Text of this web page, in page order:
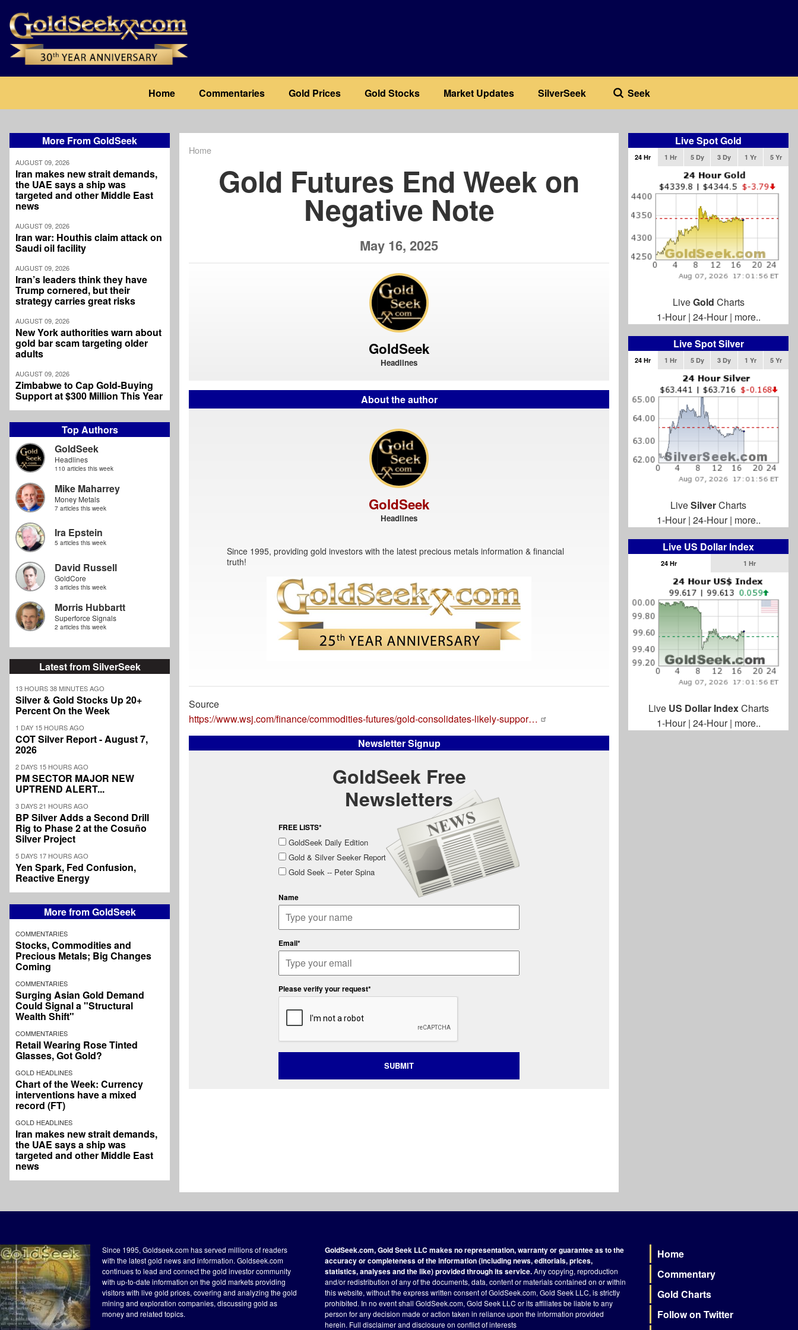
main
content
navigation
Home Commentaries Gold Prices Gold Stocks Market Updates SilverSeek Seek
More From GoldSeek
AUGUST 09, 2026
Iran makes new strait demands,
the UAE says a ship was
targeted and other Middle East
news
AUGUST 09, 2026
Iran war: Houthis claim attack on
Saudi oil facility
AUGUST 09, 2026
Iran’s leaders think they have
Trump cornered, but their
strategy carries great risks
AUGUST 09, 2026
New York authorities warn about
gold bar scam targeting older
adults
AUGUST 09, 2026
Zimbabwe to Cap Gold-Buying
Support at $300 Million This Year
Top Authors
GoldSeek
Headlines
110 articles this week
Mike Maharrey
Money Metals
7 articles this week
Ira Epstein
5 articles this week
David Russell
GoldCore
3 articles this week
Morris Hubbartt
Superforce Signals
2 articles this week
Latest from SilverSeek
13 HOURS 38 MINUTES AGO
Silver & Gold Stocks Up 20+
Percent On the Week
1 DAY 15 HOURS AGO
COT Silver Report - August 7,
2026
2 DAYS 15 HOURS AGO
PM SECTOR MAJOR NEW
UPTREND ALERT...
3 DAYS 21 HOURS AGO
BP Silver Adds a Second Drill
Rig to Phase 2 at the Cosuño
Silver Project
5 DAYS 17 HOURS AGO
Yen Spark, Fed Confusion,
Reactive Energy
More from GoldSeek
COMMENTARIES
Stocks, Commodities and
Precious Metals; Big Changes
Coming
COMMENTARIES
Surging Asian Gold Demand
Could Signal a "Structural
Wealth Shift"
COMMENTARIES
Retail Wearing Rose Tinted
Glasses, Got Gold?
GOLD HEADLINES
Chart of the Week: Currency
interventions have a mixed
record (FT)
GOLD HEADLINES
Iran makes new strait demands,
the UAE says a ship was
targeted and other Middle East
news
Home
Gold Futures End Week on
Negative Note
May 16, 2025
GoldSeek
Headlines
About the author
GoldSeek
Headlines
Since 1995, providing gold investors with the latest precious metals information & financial
truth!
Source
https://www.wsj.com/finance/commodities-futures/gold-consolidates-likely-suppor…
Newsletter Signup
GoldSeek Free
Newsletters
FREE LISTS*
GoldSeek Daily Edition
Gold & Silver Seeker Report
Gold Seek -- Peter Spina
Name
Email*
Please verify your request*
SUBMIT
Live Spot Gold
24 Hr 1 Hr 5 Dy 3 Dy 1 Yr 5 Yr
LiveGold Charts
1-Hour| 24-Hour| more..
Live Spot Silver
24 Hr 1 Hr 5 Dy 3 Dy 1 Yr 5 Yr
LiveSilverCharts
1-Hour| 24-Hour| more..
Live US Dollar Index
24 Hr 1 Hr
Live US Dollar IndexCharts
1-Hour| 24-Hour| more..
Since 1995, Goldseek.com has served millions of readers
with the latest gold news and information. Goldseek.com
continues to lead and connect the gold investor community
with up-to-date information on the gold markets providing
visitors with live gold prices, covering and analyzing the gold
mining and exploration companies, discussing gold as
money and related topics.
GoldSeek.com, Gold Seek LLC makes no representation, warranty or guarantee as to the
accuracy or completeness of the information (including news, editorials, prices,
statistics, analyses and the like) provided through its service.Any copying, reproduction
and/or redistribution of any of the documents, data, content or materials contained on or within
this website, without the express written consent of GoldSeek.com, Gold Seek LLC, is strictly
prohibited. In no event shall GoldSeek.com, Gold Seek LLC or its affiliates be liable to any
person for any decision made or action taken in reliance upon the information provided
herein. Full disclaimerand disclosure on conflict of interests
Footer
Home
Commentary
Gold Charts
Follow on Twitter